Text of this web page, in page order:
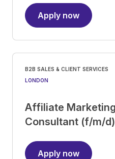
Apply now
B2B SALES & CLIENT SERVICES
LONDON
Affiliate
Consultant (f/m/d)
Apply now